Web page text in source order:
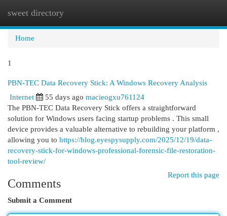
sweet directory
Home
1
PBN-TEC Data Recovery Stick: A Windows Recovery Analysis
Internet 55 days ago macieogxu761124
The PBN-TEC Data Recovery Stick offers a straightforward
solution for Windows users facing startup problems . This small
device provides a valuable alternative to rebuilding your platform ,
allowing you to https://blog.eyespysupply.com/2025/12/19/data-
recovery-stick-for-windows-professional-forensic-file-restoration-
tool-review/
Report this page
Comments
Submit a Comment